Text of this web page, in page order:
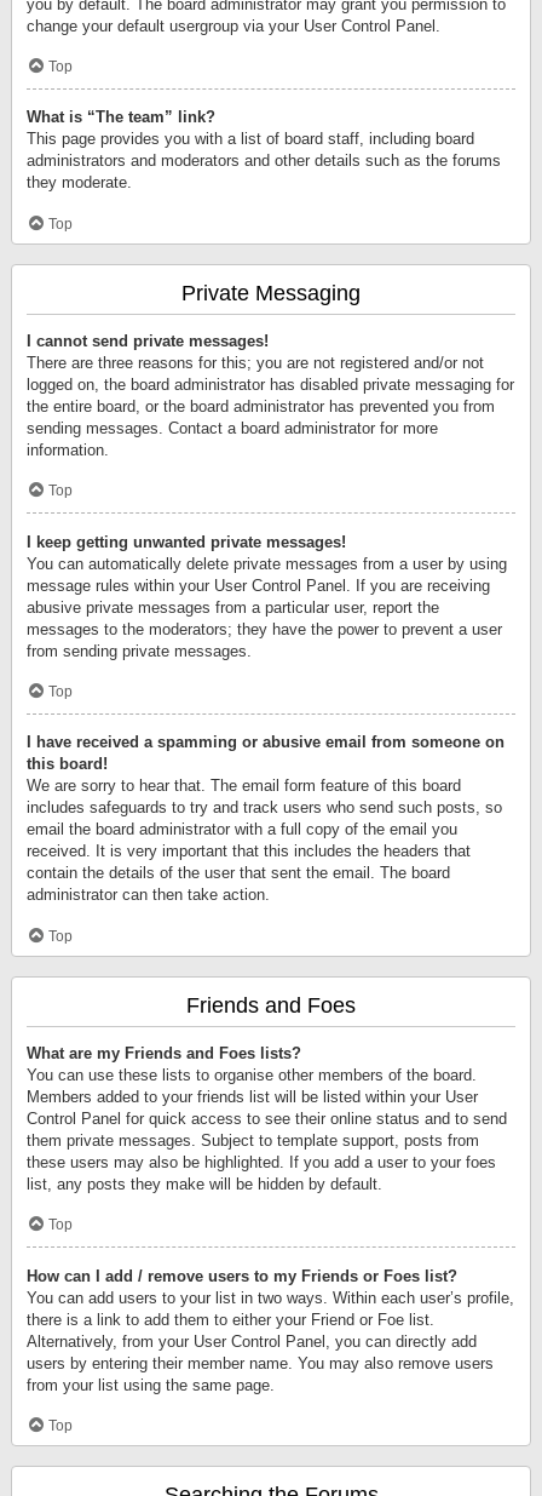
you by default. The board administrator may grant you permission to
change your default usergroup via your User Control Panel.
Top
What is “The team” link?
This page provides you with a list of board staff, including board
administrators and moderators and other details such as the forums
they moderate.
Top
Private Messaging
I cannot send private messages!
There are three reasons for this; you are not registered and/or not
logged on, the board administrator has disabled private messaging for
the entire board, or the board administrator has prevented you from
sending messages. Contact a board administrator for more
information.
Top
I keep getting unwanted private messages!
You can automatically delete private messages from a user by using
message rules within your User Control Panel. If you are receiving
abusive private messages from a particular user, report the
messages to the moderators; they have the power to prevent a user
from sending private messages.
Top
I have received a spamming or abusive email from someone on
this board!
We are sorry to hear that. The email form feature of this board
includes safeguards to try and track users who send such posts, so
email the board administrator with a full copy of the email you
received. It is very important that this includes the headers that
contain the details of the user that sent the email. The board
administrator can then take action.
Top
Friends and Foes
What are my Friends and Foes lists?
You can use these lists to organise other members of the board.
Members added to your friends list will be listed within your User
Control Panel for quick access to see their online status and to send
them private messages. Subject to template support, posts from
these users may also be highlighted. If you add a user to your foes
list, any posts they make will be hidden by default.
Top
How can I add / remove users to my Friends or Foes list?
You can add users to your list in two ways. Within each user’s profile,
there is a link to add them to either your Friend or Foe list.
Alternatively, from your User Control Panel, you can directly add
users by entering their member name. You may also remove users
from your list using the same page.
Top